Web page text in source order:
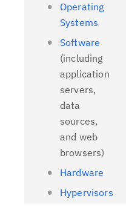
Operating
Systems
Software
(including
application
servers,
data
sources,
and web
browsers)
Hardware
Hypervisors